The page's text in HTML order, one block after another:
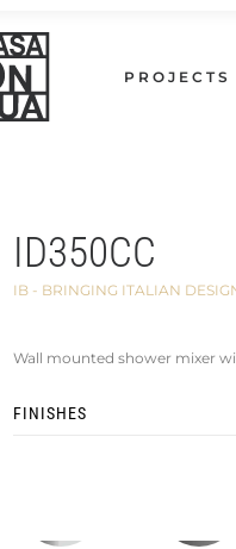
PROJECTS
ID350CC
IB - BRINGING ITALIAN
Wall mounted shower mixer
FINISHES